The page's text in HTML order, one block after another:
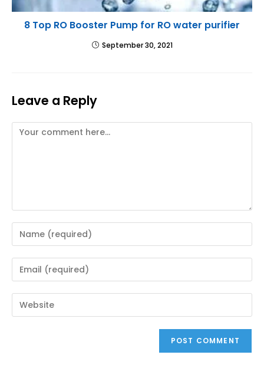
8 Top RO Booster Pump for RO water purifier
September 30, 2021
Leave a Reply
Comment
Enter
your
or
username
to
Enter
your
email
address
Enter
your